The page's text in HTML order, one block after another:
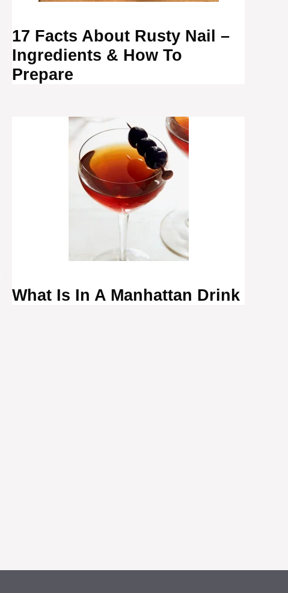
17 Facts About Rusty Nail –
Ingredients & How To
Prepare
What Is In A Manhattan Drink